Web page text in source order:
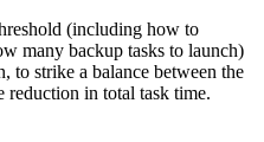
(including how to
many backup tasks to launch)
to strike a balance between the
reduction in total task time.